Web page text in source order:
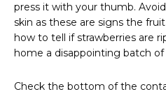
press it with your thumb.
skin as these are signs the
how to tell if strawberries are
home a disappointing batch of
Check the bottom of the